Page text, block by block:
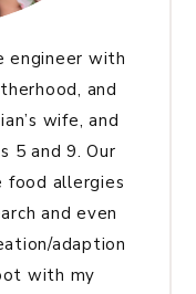
engineer with
and
wife, and
5 and 9. Our
food allergies
and even
adaption
with my